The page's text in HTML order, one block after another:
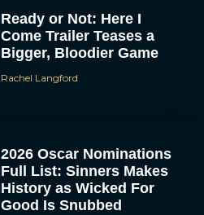
Ready or Not: Here I
Come Trailer Teases a
Bigger, Bloodier Game
Rachel Langford
2026 Oscar Nominations
Full List: Sinners Makes
History as Wicked For
Good Is Snubbed